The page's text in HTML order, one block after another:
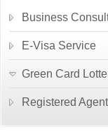
Business
E-Visa Service
Green Card
Registered Agent